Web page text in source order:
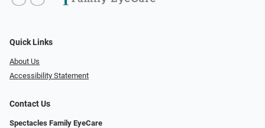
Quick Links
About Us
Accessibility Statement
Contact Us
Spectacles Family EyeCare